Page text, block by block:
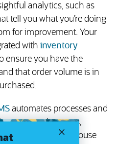
analytics, such as
tell you what you’re doing
for improvement. Your
with inventory
ensure you have the
that order volume is in
automates processes and
many moving parts,
WMS helps warehouse